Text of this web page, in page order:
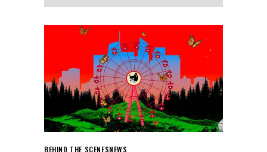
BEHIND THE SCENESNEWS